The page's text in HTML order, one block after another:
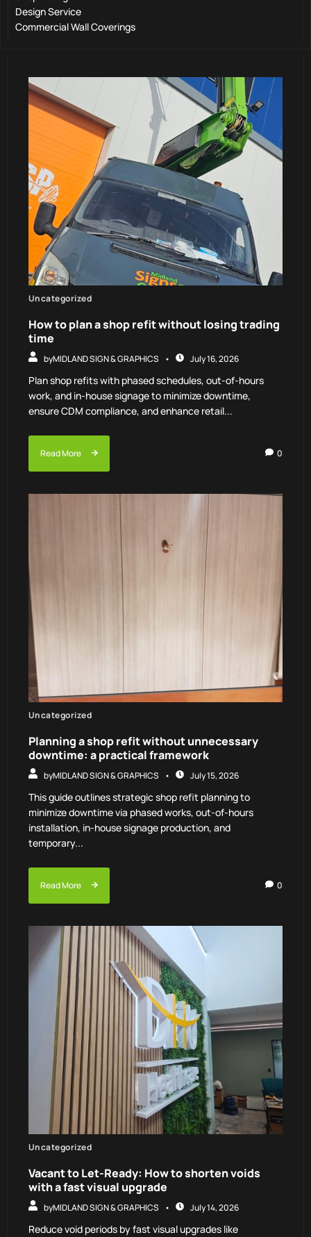
Design Service
Commercial Wall Coverings
Uncategorized
How to plan a shop refit without losing trading
time
byMIDLAND SIGN & GRAPHICS July 16, 2026
Plan shop refits with phased schedules, out-of-hours
work, and in-house signage to minimize downtime,
ensure CDM compliance, and enhance retail...
Read More 0
Uncategorized
Planning a shop refit without unnecessary
downtime: a practical framework
byMIDLAND SIGN & GRAPHICS July 15, 2026
This guide outlines strategic shop refit planning to
minimize downtime via phased works, out-of-hours
installation, in-house signage production, and
temporary...
Read More 0
Uncategorized
Vacant to Let-Ready: How to shorten voids
with a fast visual upgrade
byMIDLAND SIGN & GRAPHICS July 14, 2026
Reduce void periods by fast visual upgrades like